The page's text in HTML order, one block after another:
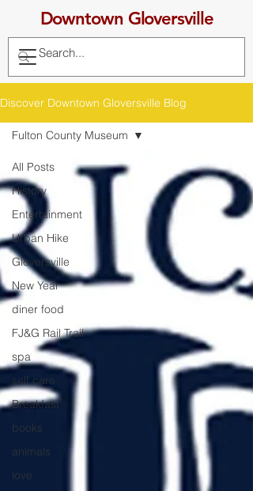
Downtown Gloversville
Discover Downtown Gloversville Blog
All Posts
History
Entertainment
Urban Hike
Gloversville
New Year
diner food
FJ&G Rail Trail
spa
self care
Breakfast
books
animals
love
Fulton County Museum